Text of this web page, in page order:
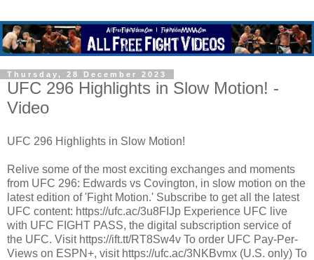
Thursday, 28 December 2023
UFC 296 Highlights in Slow Motion! -
Video
UFC 296 Highlights in Slow Motion!
Relive some of the most exciting exchanges and moments
from UFC 296: Edwards vs Covington, in slow motion on the
latest edition of 'Fight Motion.' Subscribe to get all the latest
UFC content: https://ufc.ac/3u8FIJp Experience UFC live
with UFC FIGHT PASS, the digital subscription service of
the UFC. Visit https://ift.tt/RT8Sw4v To order UFC Pay-Per-
Views on ESPN+, visit https://ufc.ac/3NKBvmx (U.S. only) To